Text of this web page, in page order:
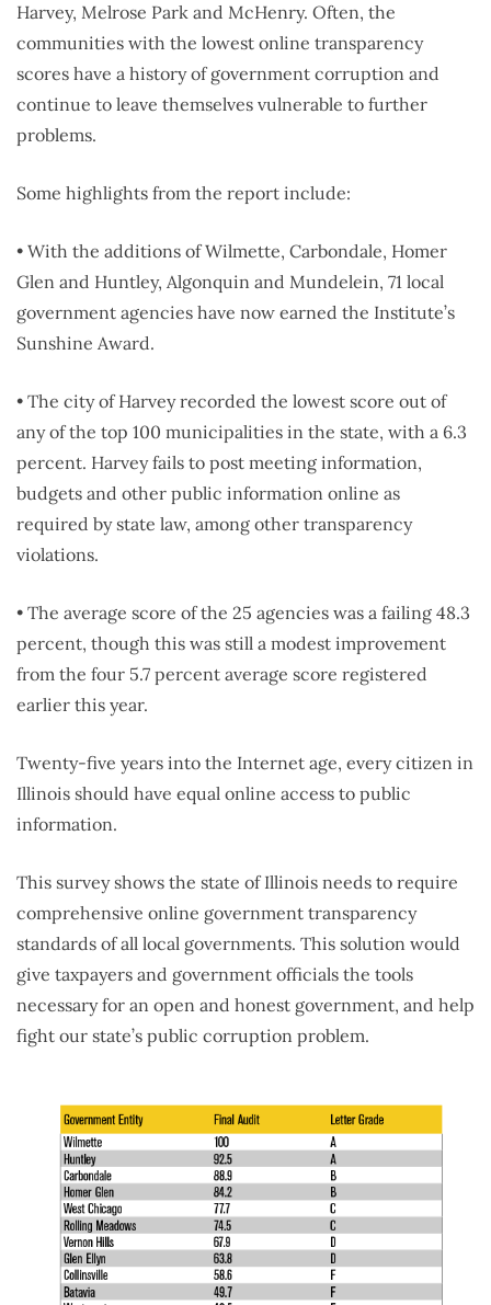
Harvey, Melrose Park and McHenry. Often, the
communities with the lowest online transparency
scores have a history of government corruption and
continue to leave themselves vulnerable to further
problems.
Some highlights from the report include:
• With the additions of Wilmette, Carbondale, Homer
Glen and Huntley, Algonquin and Mundelein, 71 local
government agencies have now earned the Institute’s
Sunshine Award.
• The city of Harvey recorded the lowest score out of
any of the top 100 municipalities in the state, with a 6.3
percent. Harvey fails to post meeting information,
budgets and other public information online as
required by state law, among other transparency
violations.
• The average score of the 25 agencies was a failing 48.3
percent, though this was still a modest improvement
from the four 5.7 percent average score registered
earlier this year.
Twenty-five years into the Internet age, every citizen in
Illinois should have equal online access to public
information.
This survey shows the state of Illinois needs to require
comprehensive online government transparency
standards of all local governments. This solution would
give taxpayers and government officials the tools
necessary for an open and honest government, and help
fight our state’s public corruption problem.